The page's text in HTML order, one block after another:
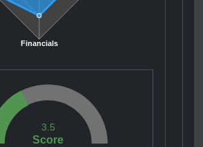
Financials
Score
3.5